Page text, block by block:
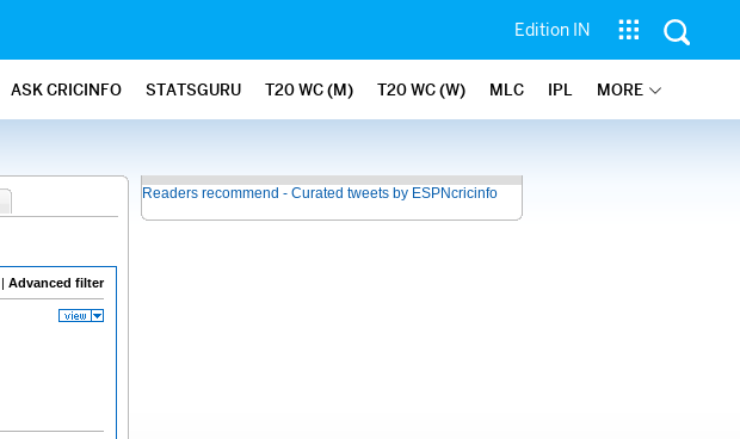
Edition IN
ASK CRICINFO STATSGURU T20 WC (M) T20 WC (W) MLC IPL MORE
| Advanced filter
Readers recommend - Curated tweets by ESPNcricinfo